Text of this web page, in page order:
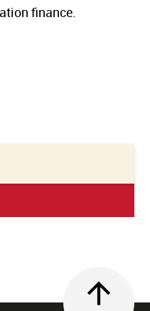
finance.